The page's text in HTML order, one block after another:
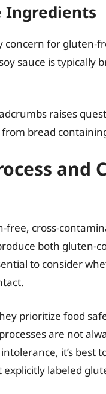
Ingredients
for gluten-
sauce is
raises
bread
and
cross-
both gluten-
to consider
prioritize food
are not
it’s best
labeled